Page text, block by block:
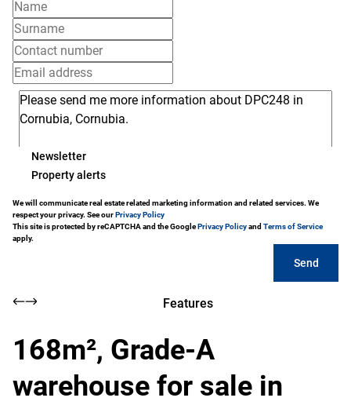
Newsletter
Property alerts
We will communicate real estate related marketing information and related services. We
respect your privacy. See ourPrivacy Policy
This site is protected by reCAPTCHA and the GooglePrivacy Policyand Terms of Service
apply.
Send
Features
168m², Grade-A
warehouse for sale in